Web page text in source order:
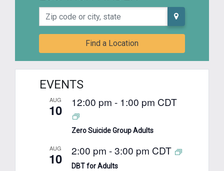
Zip code or city, state
Find a Location
EVENTS
AUG
10 12:00 pm - 1:00 pm CDT
Zero Suicide Group Adults
AUG
10 2:00 pm -3:00 pm CDT
DBT for Adults